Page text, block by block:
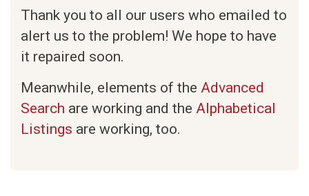
Thank you to all our users who emailed to
alert us to the problem! We hope to have
it repaired soon.
Meanwhile, elements of the Advanced
Search are working and the Alphabetical
Listings are working, too.